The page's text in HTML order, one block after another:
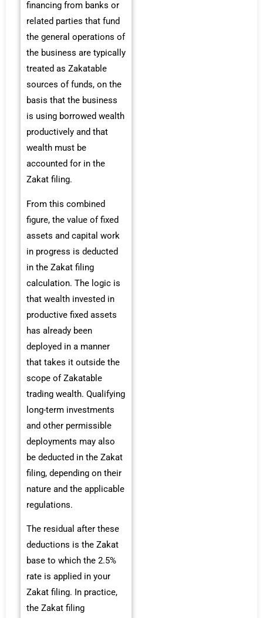
financing from banks or
related parties that fund
the general operations of
the business are typically
treated as Zakatable
sources of funds, on the
basis that the business
is using borrowed wealth
productively and that
wealth must be
accounted for in the
Zakat filing.
From this combined
figure, the value of fixed
assets and capital work
in progress is deducted
in the Zakat filing
calculation. The logic is
that wealth invested in
productive fixed assets
has already been
deployed in a manner
that takes it outside the
scope of Zakatable
trading wealth. Qualifying
long-term investments
and other permissible
deployments may also
be deducted in the Zakat
filing, depending on their
nature and the applicable
regulations.
The residual after these
deductions is the Zakat
base to which the 2.5%
rate is applied in your
Zakat filing. In practice,
the Zakat filing